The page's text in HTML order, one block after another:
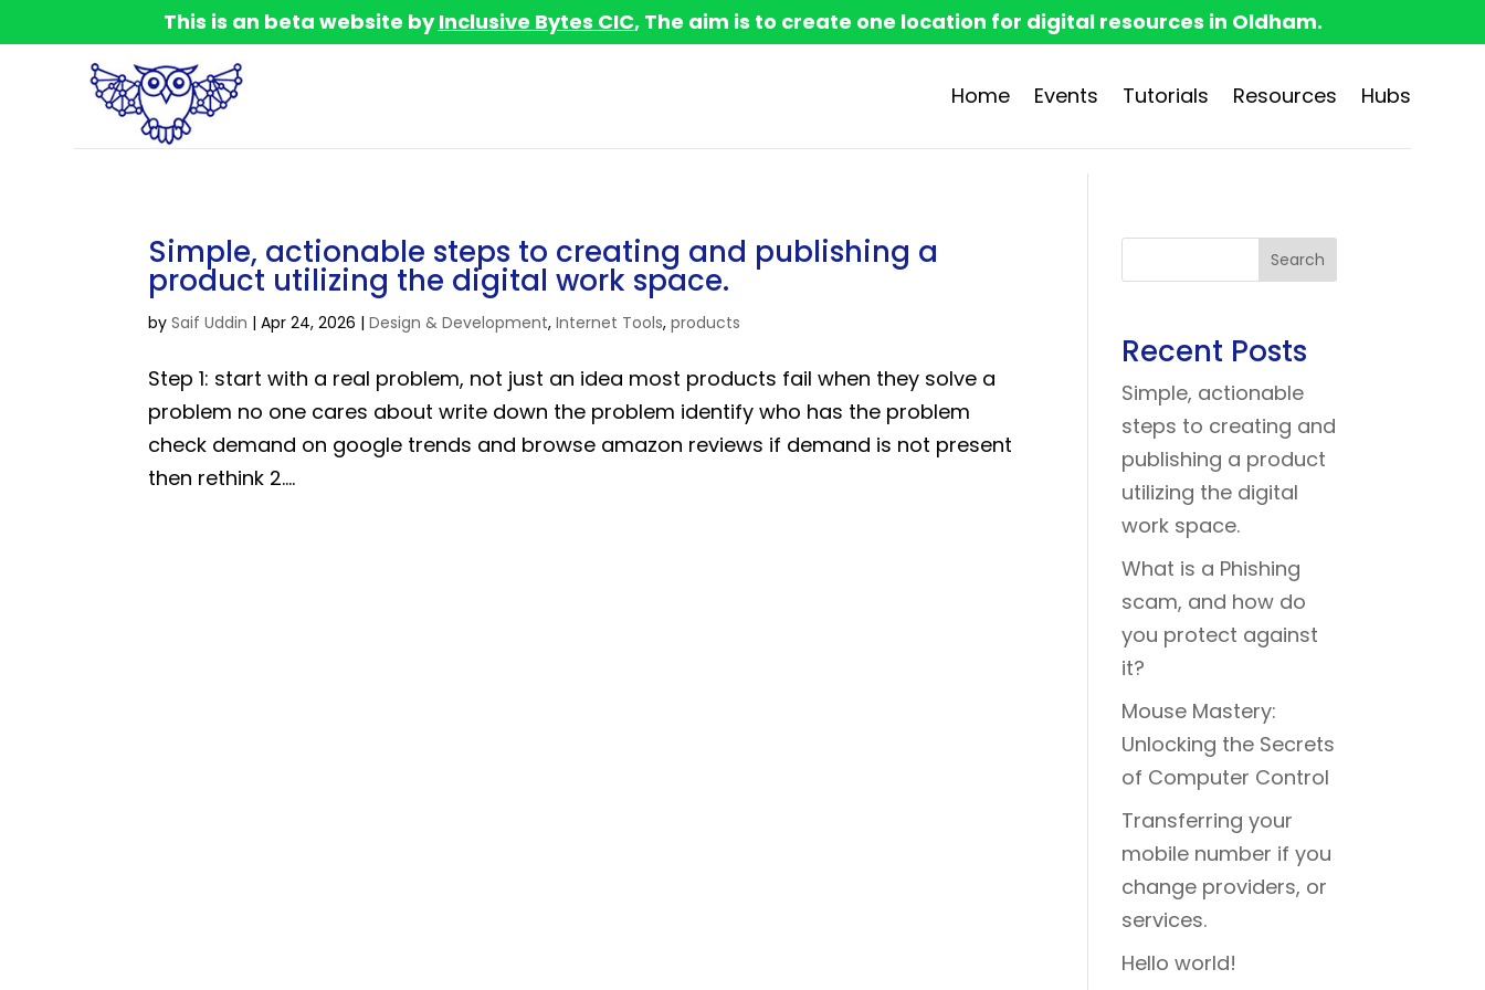
This is an beta website byInclusive Bytes CIC, The aim is to create one location for digital resources in Oldham.
Home Events Tutorials Resources Hubs
Simple, actionable steps to creating and publishing a
product utilizing the digital work space.
bySaif Uddin |Apr 24, 2026 |Design & Development,Internet Tools,products
Step 1: start with a real problem, not just an idea most products fail when they solve a
problem no one cares about write down the problem identify who has the problem
check demand on google trends and browse amazon reviews if demand is not present
then rethink 2....
Search
Recent Posts
Simple, actionable
steps to creating and
publishing a product
utilizing the digital
work space.
What is a Phishing
scam, and how do
you protect against
it?
Mouse Mastery:
Unlocking the Secrets
of Computer Control
Transferring your
mobile number if you
change providers, or
services.
Hello world!